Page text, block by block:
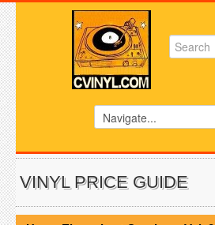
VINYL PRICE GUIDE